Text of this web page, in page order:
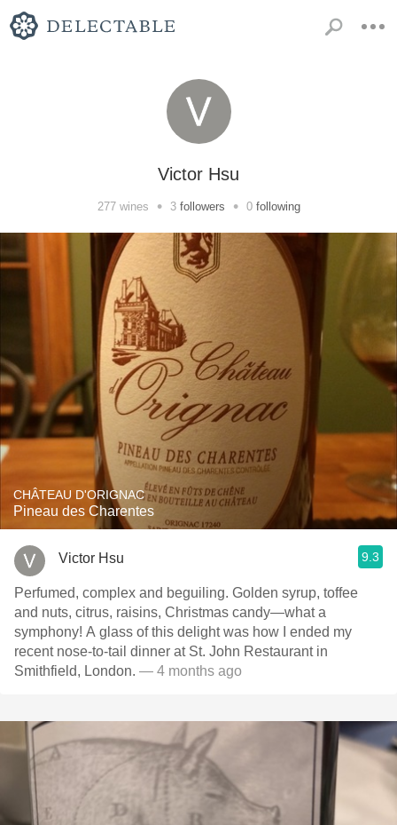
Victor Hsu
277wines • 3 followers • 0 following
CHÂTEAU D'ORIGNAC
Pineau des Charentes
Victor Hsu 9.3
Perfumed, complex and beguiling. Golden syrup, toffee
and nuts, citrus, raisins, Christmas candy—what a
symphony! A glass of this delight was how I ended my
recent nose-to-tail dinner at St. John Restaurant in
Smithfield, London. — 4 months ago